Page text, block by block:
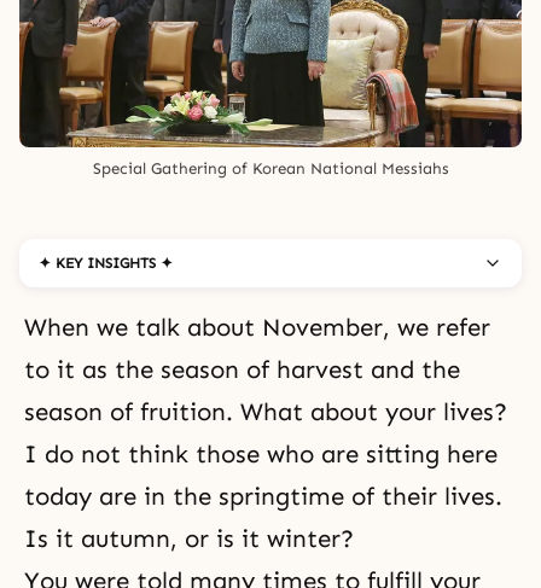
Special Gathering of Korean National Messiahs
✦ KEY INSIGHTS ✦
When we talk about November, we refer
to it as the season of harvest and the
season of fruition. What about your lives?
I do not think those who are sitting here
today are in the springtime of their lives.
Is it autumn, or is it winter?
You were told many times to fulfill your